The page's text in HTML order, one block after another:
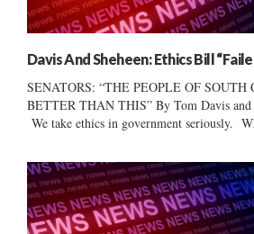
Davis And Sheheen: Ethics Bill
SENATORS: “THE PEOPLE OF
BETTER THAN THIS” By Tom Davis and
We take ethics in government seriously.